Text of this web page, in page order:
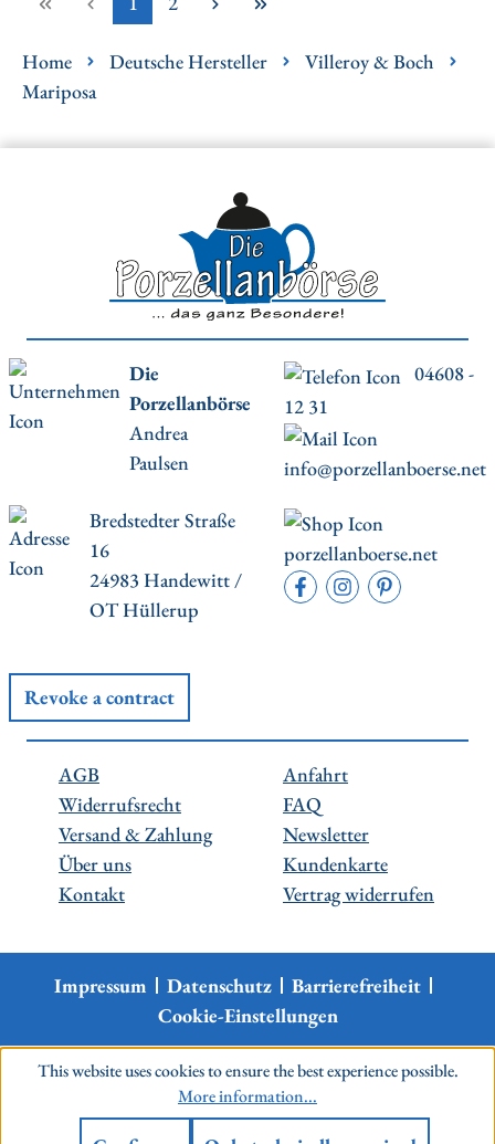
Home Deutsche Hersteller
Villeroy & Boch
Mariposa
Die
Porzellanbörse
Andrea
Paulsen
04608 -
12 31
info@porzellanboerse.net
Bredstedter Straße
16
24983 Handewitt /
OT Hüllerup
porzellanboerse.net
Revoke a contract
AGB
Widerrufsrecht
Versand & Zahlung
Über uns
Kontakt
Anfahrt
FAQ
Newsletter
Kundenkarte
Vertrag widerrufen
Impressum Datenschutz
Barrierefreiheit
Cookie-Einstellungen
This website uses cookies to ensure the best experience possible.
More information...